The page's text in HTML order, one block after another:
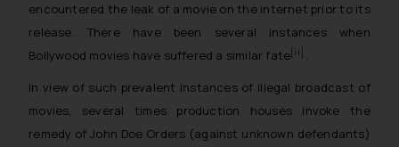
encountered the leak of a movie on the internet prior to its
release. There have been several instances when
Bollywood movies have suffered a similar fate [ii] .
In view of such prevalent instances of illegal broadcast of
movies, several times production houses invoke the
remedy of John Doe Orders (against unknown defendants)